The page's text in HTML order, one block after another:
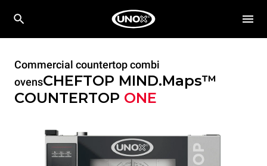
Commercial countertop combi
ovensCHEFTOP MIND.Maps™
COUNTERTOP ONE